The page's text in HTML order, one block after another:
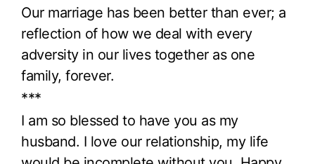
Our marriage has been better than ever; a
reflection of how we deal with every
adversity in our lives together as one
family, forever.
***
I am so blessed to have you as my
husband. I love our relationship, my life